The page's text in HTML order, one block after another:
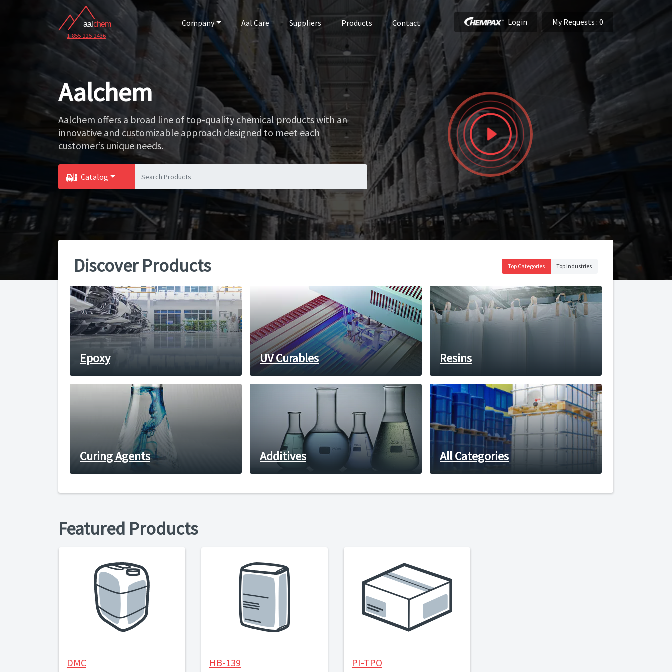
1-855-225-2436
Company Aal Care Suppliers Products Contact Login My Requests : 0
Aalchem
Aalchem offers a broad line of top-quality chemical products with an
innovative and customizable approach designed to meet each
customer’s unique needs.
Catalog
Discover Products Top Categories Top Industries
Epoxy UV Curables Resins
Curing Agents Additives All Categories
Featured Products
DMC HB-139 PI-TPO